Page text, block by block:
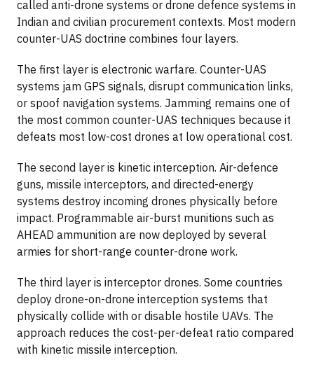
called anti-drone systems or drone defence systems in
Indian and civilian procurement contexts. Most modern
counter-UAS doctrine combines four layers.
The first layer is electronic warfare. Counter-UAS
systems jam GPS signals, disrupt communication links,
or spoof navigation systems. Jamming remains one of
the most common counter-UAS techniques because it
defeats most low-cost drones at low operational cost.
The second layer is kinetic interception. Air-defence
guns, missile interceptors, and directed-energy
systems destroy incoming drones physically before
impact. Programmable air-burst munitions such as
AHEAD ammunition are now deployed by several
armies for short-range counter-drone work.
The third layer is interceptor drones. Some countries
deploy drone-on-drone interception systems that
physically collide with or disable hostile UAVs. The
approach reduces the cost-per-defeat ratio compared
with kinetic missile interception.